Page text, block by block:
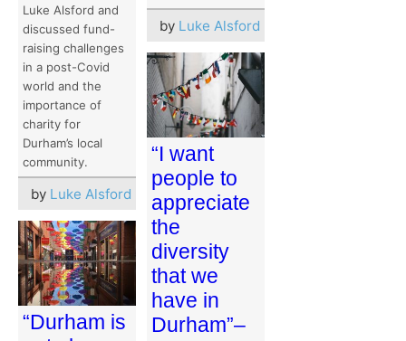
Luke Alsford and
discussed fund-
raising challenges
in a post-Covid
world and the
importance of
charity for
Durham’s local
community.
by Luke Alsford
by Luke Alsford
“I want
people to
appreciate
the
diversity
that we
have in
Durham”–
“Durham is